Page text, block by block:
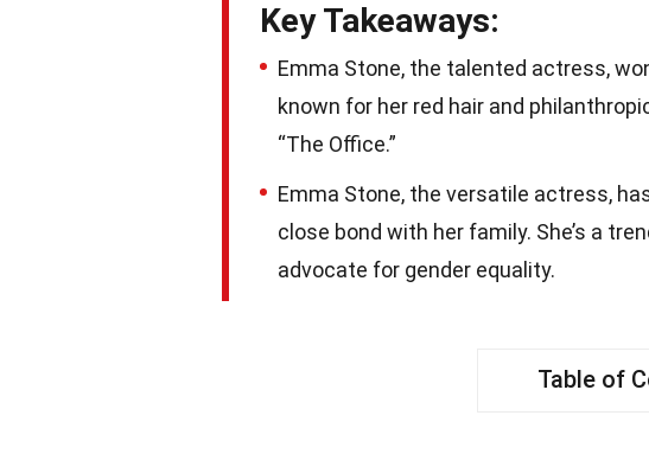
Key Takeaways:
Emma Stone, the talented actress,
known for her red hair and
“The Office.”
Emma Stone, the versatile actress,
close bond with her family. She’s a
advocate for gender equality.
Table of